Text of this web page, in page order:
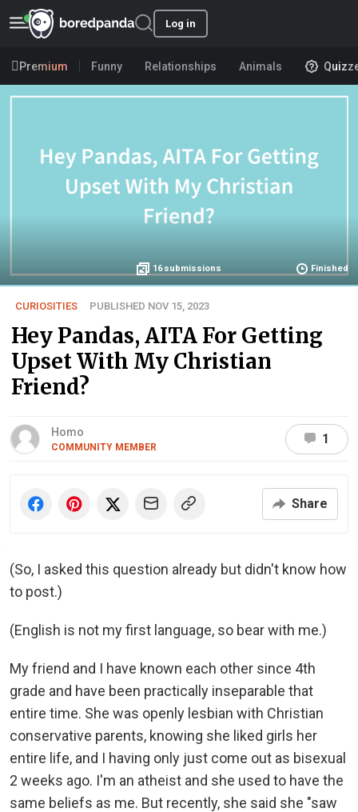
Log in
Premium Funny Relationships Animals
16 submissions Finished
CURIOSITIES PUBLISHED NOV 15, 2023
Hey Pandas, AITA For Getting
Upset With My Christian
Friend?
Homo
COMMUNITY MEMBER
1
Share
(So, I asked this question already but didn't know how
to post.)
(English is not my first language, so bear with me.)
My friend and I have known each other since 4th
grade and have been practically inseparable that
entire time. She was openly lesbian with Christian
conservative parents, knowing she liked girls her
entire life, and I having only just come out as bisexual
2 weeks ago. I'm an atheist and she used to have the
same beliefs as me. But recently, she said she "saw